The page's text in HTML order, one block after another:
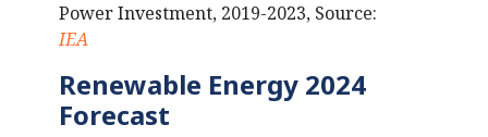
Power Investment, 2019-2023, Source:
IEA
Renewable Energy 2024
Forecast